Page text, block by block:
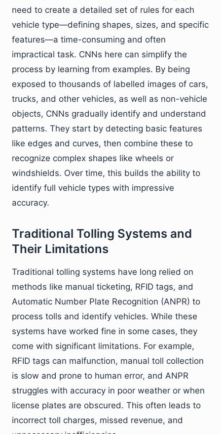
need to create a detailed set of rules for each
vehicle type—defining shapes, sizes, and specific
features—a time-consuming and often
impractical task. CNNs here can simplify the
process by learning from examples. By being
exposed to thousands of labelled images of cars,
trucks, and other vehicles, as well as non-vehicle
objects, CNNs gradually identify and understand
patterns. They start by detecting basic features
like edges and curves, then combine these to
recognize complex shapes like wheels or
windshields. Over time, this builds the ability to
identify full vehicle types with impressive
accuracy.
Traditional Tolling Systems and
Their Limitations
Traditional tolling systems have long relied on
methods like manual ticketing, RFID tags, and
Automatic Number Plate Recognition (ANPR) to
process tolls and identify vehicles. While these
systems have worked fine in some cases, they
come with significant limitations. For example,
RFID tags can malfunction, manual toll collection
is slow and prone to human error, and ANPR
struggles with accuracy in poor weather or when
license plates are obscured. This often leads to
incorrect toll charges, missed revenue, and